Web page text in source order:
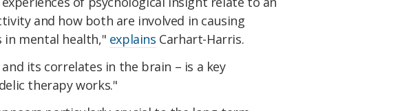
and how both are involved in causing
in mental health," explains Carhart-Harris.
its correlates in the brain – is a key
therapy works."